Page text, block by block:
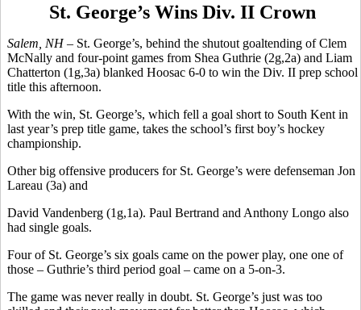
St. George’s Wins Div. II Crown
Salem, NH – St. George’s, behind the shutout goaltending of Clem
McNally and four-point games from Shea Guthrie (2g,2a) and Liam
Chatterton (1g,3a) blanked Hoosac 6-0 to win the Div. II prep school
title this afternoon.
With the win, St. George’s, which fell a goal short to South Kent in
last year’s prep title game, takes the school’s first boy’s hockey
championship.
Other big offensive producers for St. George’s were defenseman Jon
Lareau (3a) and
David Vandenberg (1g,1a). Paul Bertrand and Anthony Longo also
had single goals.
Four of St. George’s six goals came on the power play, one one of
those – Guthrie’s third period goal – came on a 5-on-3.
The game was never really in doubt. St. George’s just was too